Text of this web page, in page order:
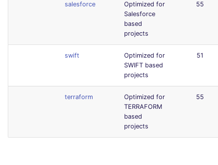
salesforce
Optimized for
Salesforce
based
projects
55
swift
Optimized for
SWIFT based
projects
51
terraform
Optimized for
TERRAFORM
based
projects
55